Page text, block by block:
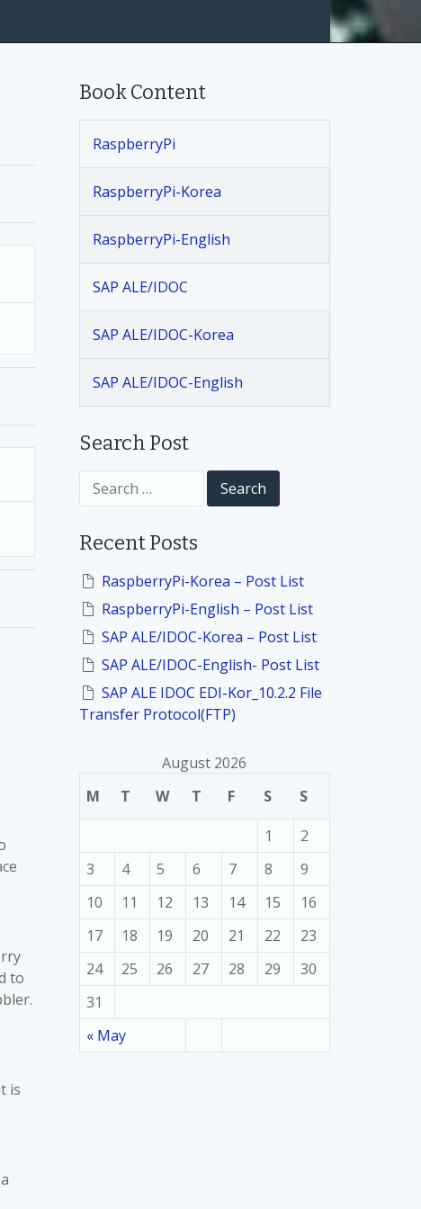
to
is
Book Content
RaspberryPi
RaspberryPi-Korea
RaspberryPi-English
SAP ALE/IDOC
SAP ALE/IDOC-Korea
SAP ALE/IDOC-English
Search Post
c
o
Recent Posts
RaspberryPi-Korea – Post List
RaspberryPi-English – Post List
SAP ALE/IDOC-Korea – Post List
SAP ALE/IDOC-English- Post List
SAP ALE IDOC EDI-Kor_10.2.2 File
Transfer Protocol(FTP)
August 2026
M
T W T F S S
« May
1
2
3
4 5 6 7 8
9
10
11 12 13 14 15
16
17
18 19 20 21 22
23
24
25 26 27 28 29
30
31